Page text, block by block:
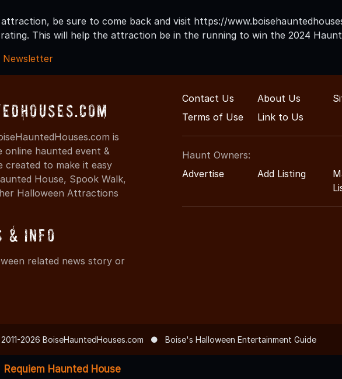
be sure to come back and visit https://
This will help the attraction be in the running to win the 2024
Newsletter
is
online haunted event &
to make it easy
House, Spook Walk,
Halloween Attractions
& Info
related news story or
Contact Us About Us
Terms of Use
Link to Us
Haunt Owners:
Advertise
Add Listing
2026 BoiseHauntedHouses.com ● Boise's Halloween Entertainment Guide
Requiem Haunted House